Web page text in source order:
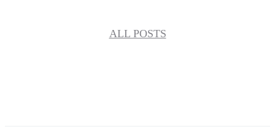
ALL POSTS